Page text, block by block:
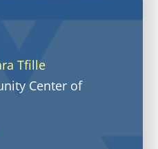
Tfille
Center of